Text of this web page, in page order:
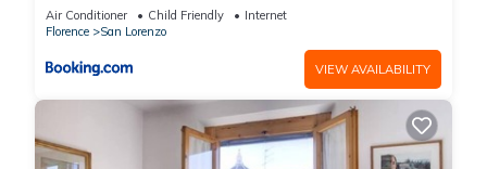
Air Conditioner Child Friendly
Internet
Florence
San Lorenzo
VIEW AVAILABILITY